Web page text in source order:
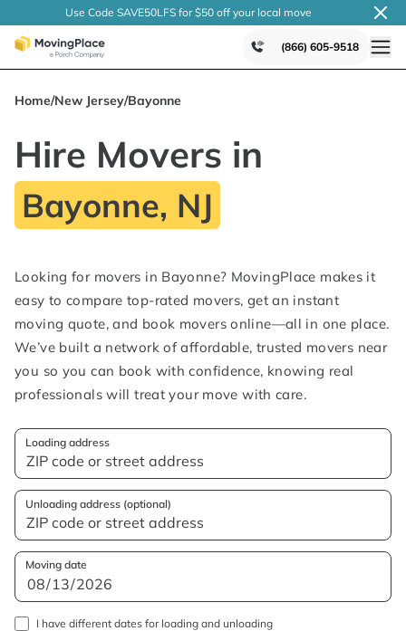
Use Code SAVE50LFS for $50 off your local move
(866) 605-9518
Home/New Jersey/Bayonne
Hire Movers in
Bayonne, NJ
Looking for movers in Bayonne? MovingPlace makes it
easy to compare top-rated movers, get an instant
moving quote, and book movers online—all in one place.
We’ve built a network of affordable, trusted movers near
you so you can book with confidence, knowing real
professionals will treat your move with care.
Loading address
Unloading address (optional)
Moving date
I have different dates for loading and unloading